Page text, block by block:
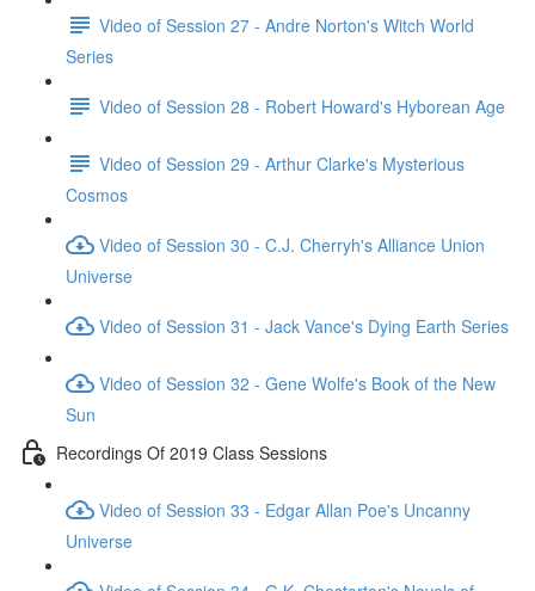
Video of Session 27 - Andre Norton's Witch World
Series
Video of Session 28 - Robert Howard's Hyborean Age
Video of Session 29 - Arthur Clarke's Mysterious
Cosmos
Video of Session 30 - C.J. Cherryh's Alliance Union
Universe
Video of Session 31 - Jack Vance's Dying Earth Series
Video of Session 32 - Gene Wolfe's Book of the New
Sun
Recordings Of 2019 Class Sessions
Video of Session 33 - Edgar Allan Poe's Uncanny
Universe